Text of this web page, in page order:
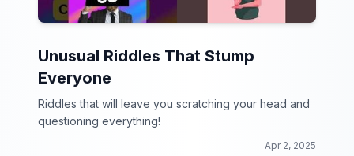
Unusual Riddles That Stump
Everyone
Riddles that will leave you scratching your head and
questioning everything!
Apr 2, 2025